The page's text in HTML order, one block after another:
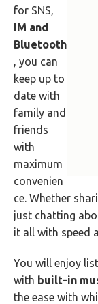
for SNS,
IM and
Bluetooth
, you can
keep up to
date with
family and
friends
with
maximum
convenien
ce. Whether
just chatting
it all with speed
You will enjoy
with built-in
the ease with